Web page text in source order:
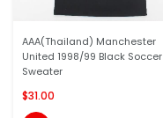
AAA(Thailand) Manchester
United 1998/99 Black Soccer
Sweater
$31.00